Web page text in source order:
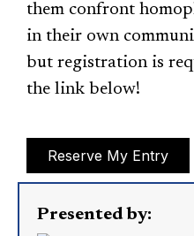
them confront
in their own
but registration is
the link below!
Reserve My Entry
Presented by: